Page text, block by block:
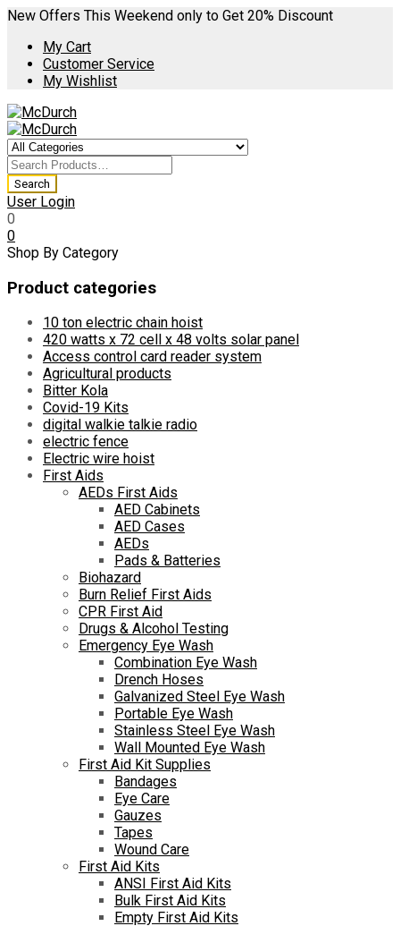
New Offers This Weekend only to Get 20% Discount
My Cart
Customer Service
My Wishlist
User Login
0
0
Shop By Category
Product categories
10 ton electric chain hoist
420 watts x 72 cell x 48 volts solar panel
Access control card reader system
Agricultural products
Bitter Kola
Covid-19 Kits
digital walkie talkie radio
electric fence
Electric wire hoist
First Aids
AEDs First Aids
AED Cabinets
AED Cases
AEDs
Pads & Batteries
Biohazard
Burn Relief First Aids
CPR First Aid
Drugs & Alcohol Testing
Emergency Eye Wash
Combination Eye Wash
Drench Hoses
Galvanized Steel Eye Wash
Portable Eye Wash
Stainless Steel Eye Wash
Wall Mounted Eye Wash
First Aid Kit Supplies
Bandages
Eye Care
Gauzes
Tapes
Wound Care
First Aid Kits
ANSI First Aid Kits
Bulk First Aid Kits
Empty First Aid Kits